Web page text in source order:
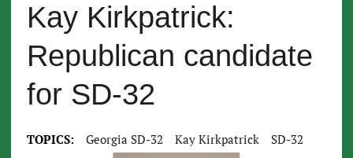
Kay Kirkpatrick:
Republican candidate
for SD-32
TOPICS: Georgia SD-32 Kay Kirkpatrick SD-32